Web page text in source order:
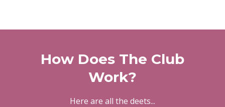
How Does The Club
Work?
Here are all the deets...